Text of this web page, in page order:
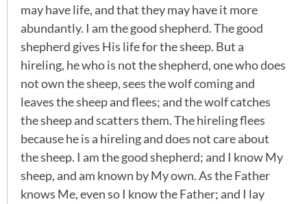
may have life, and that they may have it more
abundantly. I am the good shepherd. The good
shepherd gives His life for the sheep. But a
hireling, he who is not the shepherd, one who does
not own the sheep, sees the wolf coming and
leaves the sheep and flees; and the wolf catches
the sheep and scatters them. The hireling flees
because he is a hireling and does not care about
the sheep. I am the good shepherd; and I know My
sheep, and am known by My own. As the Father
knows Me, even so I know the Father; and I lay